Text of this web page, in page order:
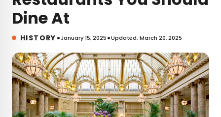
Dine At
HISTORY •January 15, 2025•Updated: March 20, 2025